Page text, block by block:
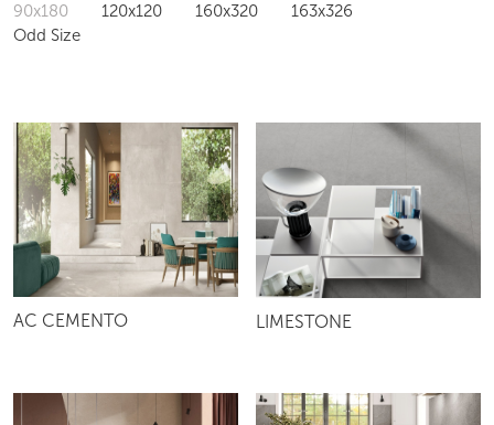
90x180
120x120 160x320
163x326
Odd Size
AC CEMENTO LIMESTONE